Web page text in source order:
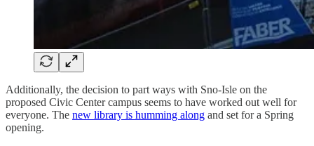
Additionally, the decision to part ways with Sno-Isle on the
proposed Civic Center campus seems to have worked out well for
everyone. The new library is humming along and set for a Spring
opening.